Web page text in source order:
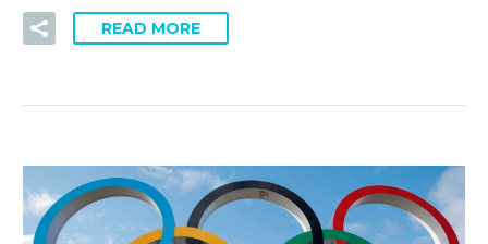
READ MORE